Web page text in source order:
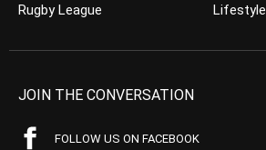
Rugby League
Lifestyle
JOIN THE CONVERSATION
FOLLOW US ON FACEBOOK